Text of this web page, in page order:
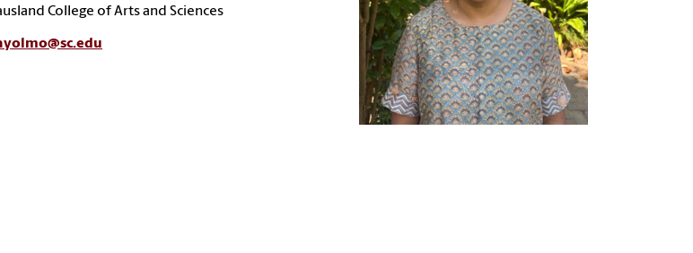
College of Arts and Sciences